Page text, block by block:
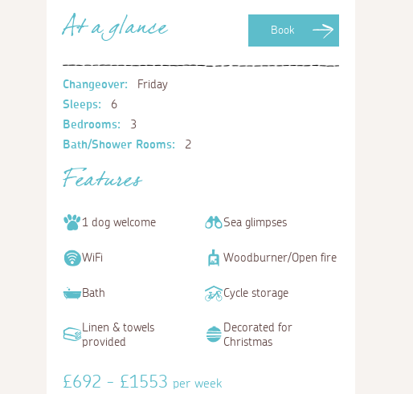
Book
At a glance
Changeover:
Friday
Sleeps:
6
Bedrooms:
3
Bath/Shower Rooms:
2
Features
1 dog welcome Sea glimpses
WiFi Woodburner/Open fire
Bath Cycle storage
Linen & towels
provided
Decorated for
Christmas
£692 - £1553 per week